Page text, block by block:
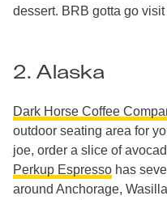
dessert. BRB gotta go
2. Alaska
Dark Horse Coffee
outdoor seating area for
joe, order a slice of
Perkup Espresso has
around Anchorage,